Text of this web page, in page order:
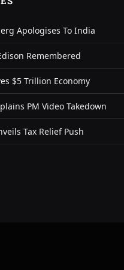
Apologises To India
Remembered
$5 Trillion Economy
PM Video Takedown
Tax Relief Push